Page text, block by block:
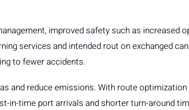
improved safety such as increased
services and intended rout on exchanged
to fewer accidents.
and reduce emissions. With route
in-time port arrivals and shorter turn-around